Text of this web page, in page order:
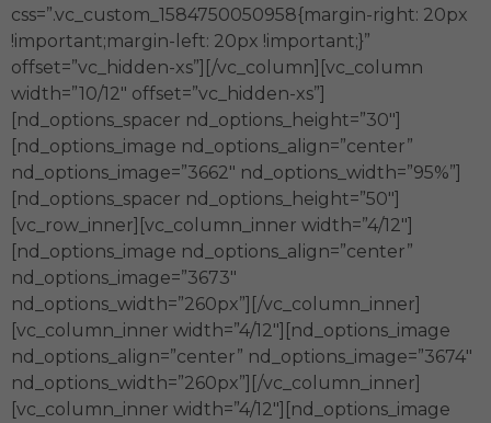
css=”.vc_custom_1584750050958{margin-right: 20px
!important;margin-left: 20px !important;}”
offset=”vc_hidden-xs”][/vc_column][vc_column
width=”10/12″ offset=”vc_hidden-xs”]
[nd_options_spacer nd_options_height=”30″]
[nd_options_image nd_options_align=”center”
nd_options_image=”3662″ nd_options_width=”95%”]
[nd_options_spacer nd_options_height=”50″]
[vc_row_inner][vc_column_inner width=”4/12″]
[nd_options_image nd_options_align=”center”
nd_options_image=”3673″
nd_options_width=”260px”][/vc_column_inner]
[vc_column_inner width=”4/12″][nd_options_image
nd_options_align=”center” nd_options_image=”3674″
nd_options_width=”260px”][/vc_column_inner]
[vc_column_inner width=”4/12″][nd_options_image